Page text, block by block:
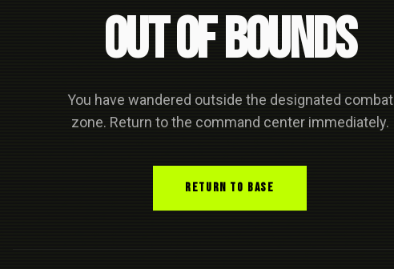
OUT OF BOUNDS
You have wandered outside the designated combat
zone. Return to the command center immediately.
RETURN TO BASE